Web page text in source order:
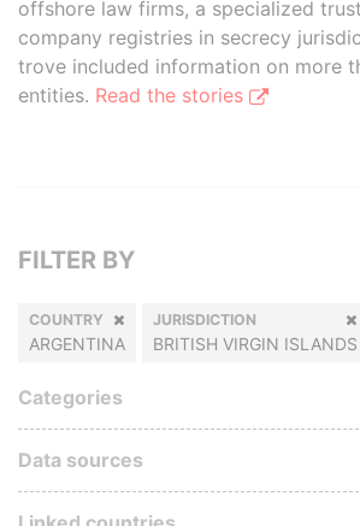
offshore law firms, a specialized
company registries in secrecy
trove included information on more
entities. Read the stories
FILTER BY
COUNTRY
ARGENTINA
JURISDICTION
BRITISH VIRGIN ISLANDS
Categories
Data sources